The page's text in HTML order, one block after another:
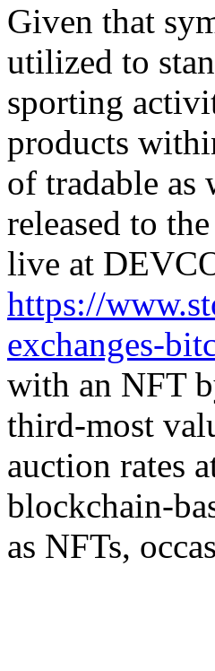
Given that
utilized to
sporting
products
of tradable as
released to
live at
https://
exchanges-
with an NFT
third-most
auction rates
blockchain-
as NFTs,